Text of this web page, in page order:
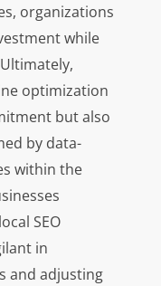
organizations
while
optimization
but also
by data-
within the
SEO
in
and adjusting